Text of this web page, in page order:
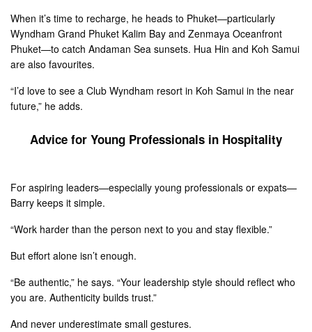
When it’s time to recharge, he heads to Phuket—particularly
Wyndham Grand Phuket Kalim Bay and Zenmaya Oceanfront
Phuket—to catch Andaman Sea sunsets. Hua Hin and Koh Samui
are also favourites.
“I’d love to see a Club Wyndham resort in Koh Samui in the near
future,” he adds.
Advice for Young Professionals in Hospitality
For aspiring leaders—especially young professionals or expats—
Barry keeps it simple.
“Work harder than the person next to you and stay flexible.”
But effort alone isn’t enough.
“Be authentic,” he says. “Your leadership style should reflect who
you are. Authenticity builds trust.”
And never underestimate small gestures.